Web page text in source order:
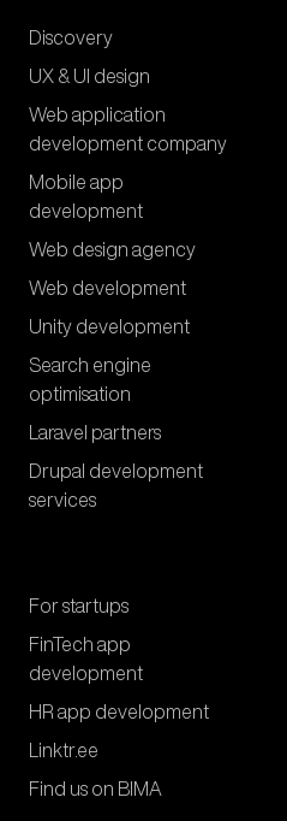
Discovery
UX & UI design
Web application
development company
Mobile app
development
Web design agency
Web development
Unity development
Search engine
optimisation
Laravel partners
Drupal development
services
For startups
FinTech app
development
HR app development
Linktr.ee
Find us on BIMA